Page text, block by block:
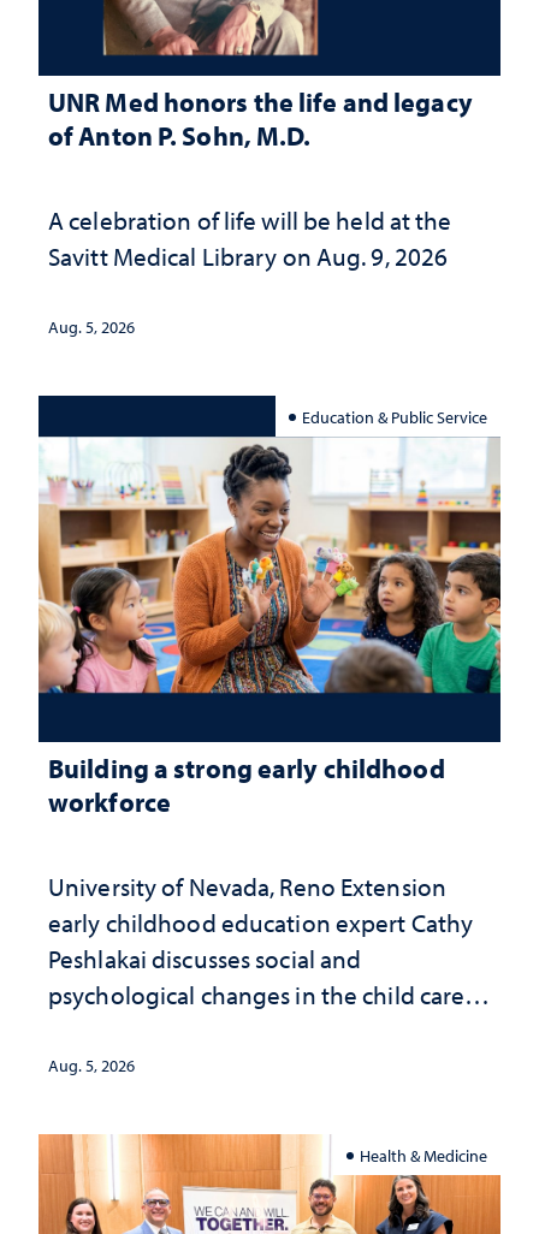
UNR Med honors the life and legacy
of Anton P. Sohn, M.D.
A celebration of life will be held at the
Savitt Medical Library on Aug. 9, 2026
Aug. 5, 2026
Education & Public Service
Building a strong early childhood
workforce
University of Nevada, Reno Extension
early childhood education expert Cathy
Peshlakai discusses social and
psychological changes in the child care
investment matters to Nevada's future
Aug. 5, 2026
Health & Medicine